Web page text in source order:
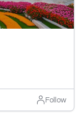
Follow